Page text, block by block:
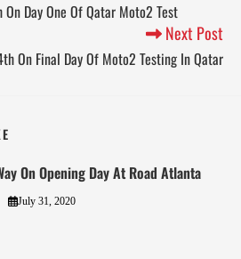
Day One Of Qatar Moto2 Test
Next Post
On Final Day Of Moto2 Testing In Qatar
On Opening Day At Road Atlanta
July 31, 2020